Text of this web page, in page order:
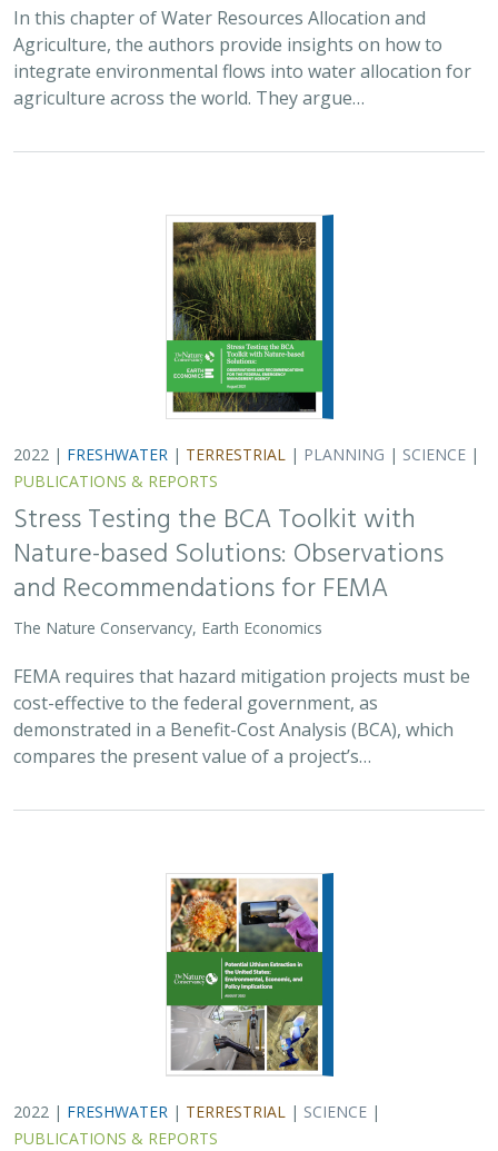
In this chapter of Water Resources Allocation and
Agriculture, the authors provide insights on how to
integrate environmental flows into water allocation for
agriculture across the world. They argue…
2022 | FRESHWATER | TERRESTRIAL | PLANNING | SCIENCE |
PUBLICATIONS & REPORTS
Stress Testing the BCA Toolkit with
Nature-based Solutions: Observations
and Recommendations for FEMA
The Nature Conservancy, Earth Economics
FEMA requires that hazard mitigation projects must be
cost-effective to the federal government, as
demonstrated in a Benefit-Cost Analysis (BCA), which
compares the present value of a project’s…
2022 | FRESHWATER | TERRESTRIAL | SCIENCE |
PUBLICATIONS & REPORTS